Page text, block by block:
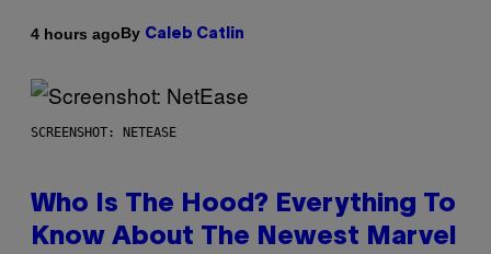
4 hours agoBy Caleb Catlin
SCREENSHOT: NETEASE
Who Is The Hood? Everything To
Know About The Newest Marvel